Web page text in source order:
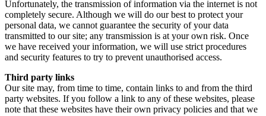
Unfortunately, the transmission of information via the internet is not
completely secure. Although we will do our best to protect your
personal data, we cannot guarantee the security of your data
transmitted to our site; any transmission is at your own risk. Once
we have received your information, we will use strict procedures
and security features to try to prevent unauthorised access.
Third party links
Our site may, from time to time, contain links to and from the third
party websites. If you follow a link to any of these websites, please
note that these websites have their own privacy policies and that we